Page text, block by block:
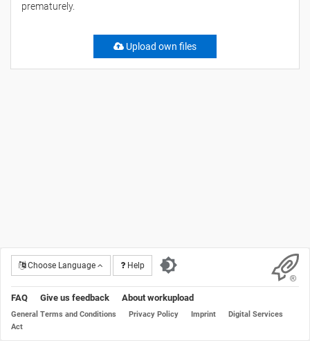
prematurely.
Upload own files
Choose Language Help
FAQ Give us feedback About workupload
General Terms and Conditions Privacy Policy Imprint
Digital Services
Act